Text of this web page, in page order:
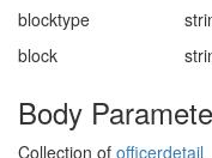
blocktype
block
Body
Collection of officerdetail